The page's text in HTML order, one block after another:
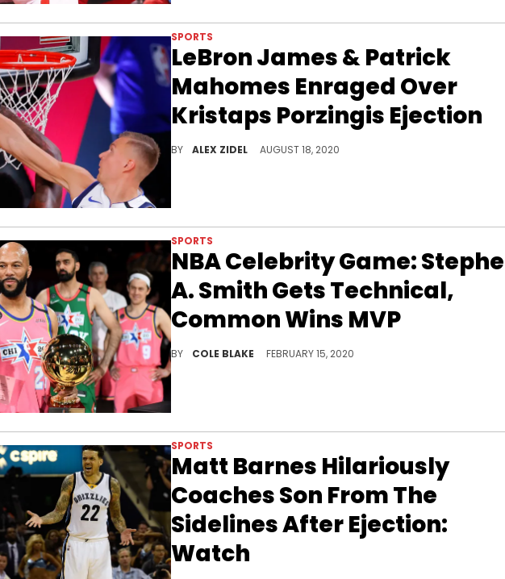
SPORTS
LeBron James & Patrick
Mahomes Enraged Over
Kristaps Porzingis Ejection
BY ALEX ZIDEL AUGUST 18, 2020
SPORTS
NBA Celebrity Game:
A. Smith Gets Technical,
Common Wins MVP
BY COLE BLAKE FEBRUARY 15, 2020
SPORTS
Matt Barnes Hilariously
Coaches Son From The
Sidelines After Ejection:
Watch